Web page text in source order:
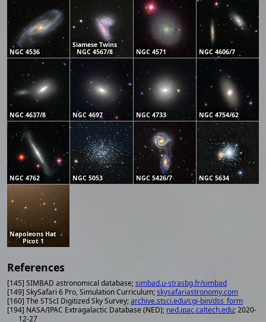
NGC 4536
Siamese Twins
NGC 4567/8
NGC 4571 NGC 4606/7
NGC 4637/8 NGC 4697 NGC 4733 NGC 4754/62
NGC 4762 NGC 5053 NGC 5426/7 NGC 5634
Napoleons Hat
Picot 1
References
[145] SIMBAD astronomical database;simbad.u-strasbg.fr/simbad
[149] SkySafari 6 Pro, Simulation Curriculum;skysafariastronomy.com
[160] The STScI Digitized Sky Survey;archive.stsci.edu/cgi-bin/dss_form
[194] NASA/IPAC Extragalactic Database (NED); ned.ipac.caltech.edu; 2020-
12-27